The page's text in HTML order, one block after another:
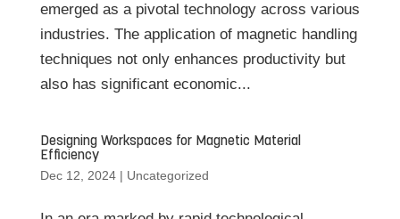
emerged as a pivotal technology across various
industries. The application of magnetic handling
techniques not only enhances productivity but
also has significant economic...
Designing Workspaces for Magnetic Material
Efficiency
Dec 12, 2024| Uncategorized